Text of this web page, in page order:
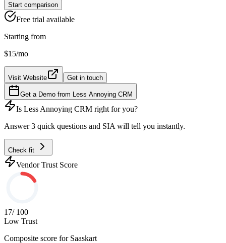
Start comparison
Free trial available
Starting from
$15/mo
Visit Website Get in touch
Get a Demo from Less Annoying CRM
Is Less Annoying CRM right for you?
Answer 3 quick questions and SIA will tell you instantly.
Check fit
Vendor Trust Score
17/ 100
Low Trust
Composite score for Saaskart